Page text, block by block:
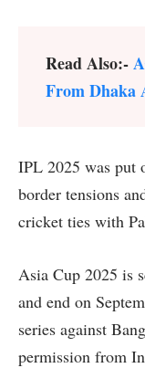
Read Also:-
From Dhaka
IPL 2025 was put
border tensions
cricket ties with
Asia Cup 2025 is
and end on
series against
permission from